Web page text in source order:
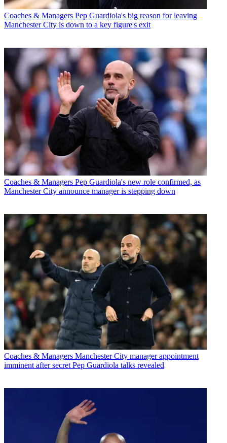
Coaches & Managers Pep Guardiola's big reason for leaving
Manchester City is down to a key figure's exit
Coaches & Managers Pep Guardiola's new role confirmed, as
Manchester City announce manager is stepping down
Coaches & Managers Manchester City manager appointment
imminent after secret Pep Guardiola talks revealed